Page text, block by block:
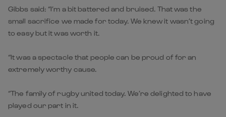
Gibbs said: “I’m a bit battered and bruised. That was the
small sacrifice we made for today. We knew it wasn’t going
to easy but it was worth it.
“It was a spectacle that people can be proud of for an
extremely worthy cause.
“The family of rugby united today. We’re delighted to have
played our part in it.